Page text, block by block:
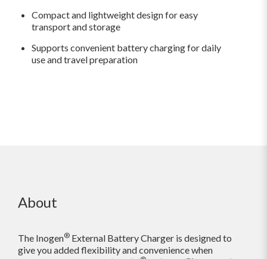
Compact and lightweight design for easy
transport and storage
Supports convenient battery charging for daily
use and travel preparation
About
The Inogen® External Battery Charger is designed to
give you added flexibility and convenience when